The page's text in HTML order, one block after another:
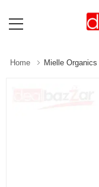
Home Mielle